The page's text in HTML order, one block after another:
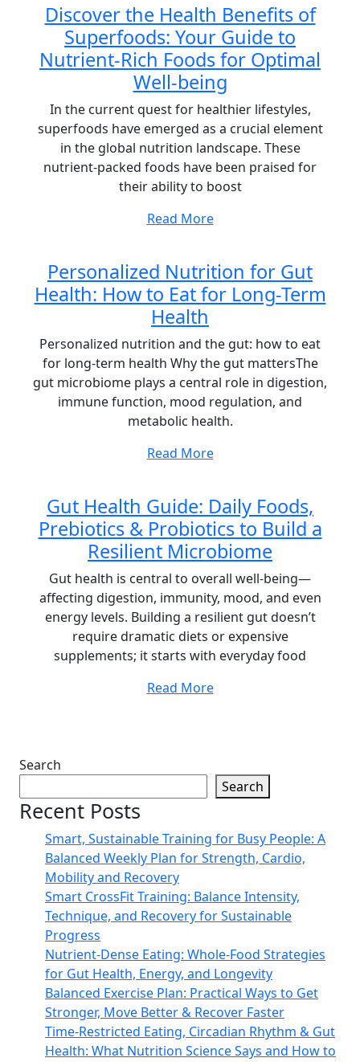
Discover the Health Benefits of
Superfoods: Your Guide to
Nutrient-Rich Foods for Optimal
Well-being
In the current quest for healthier lifestyles,
superfoods have emerged as a crucial element
in the global nutrition landscape. These
nutrient-packed foods have been praised for
their ability to boost
Read More
Personalized Nutrition for Gut
Health: How to Eat for Long-Term
Health
Personalized nutrition and the gut: how to eat
for long-term health Why the gut mattersThe
gut microbiome plays a central role in digestion,
immune function, mood regulation, and
metabolic health.
Read More
Gut Health Guide: Daily Foods,
Prebiotics & Probiotics to Build a
Resilient Microbiome
Gut health is central to overall well-being—
affecting digestion, immunity, mood, and even
energy levels. Building a resilient gut doesn’t
require dramatic diets or expensive
supplements; it starts with everyday food
Read More
Search
Search
Recent Posts
Smart, Sustainable Training for Busy People: A
Balanced Weekly Plan for Strength, Cardio,
Mobility and Recovery
Smart CrossFit Training: Balance Intensity,
Technique, and Recovery for Sustainable
Progress
Nutrient-Dense Eating: Whole-Food Strategies
for Gut Health, Energy, and Longevity
Balanced Exercise Plan: Practical Ways to Get
Stronger, Move Better & Recover Faster
Time-Restricted Eating, Circadian Rhythm & Gut
Health: What Nutrition Science Says and How to